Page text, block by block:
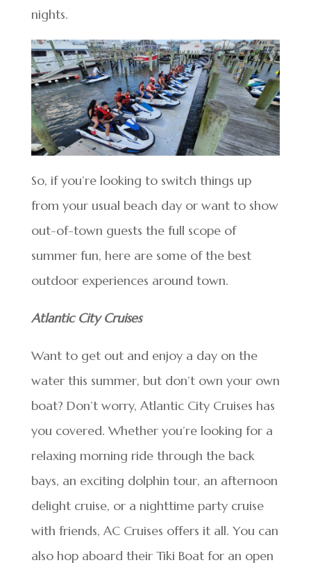
nights.
So, if you’re looking to switch things up
from your usual beach day or want to show
out-of-town guests the full scope of
summer fun, here are some of the best
outdoor experiences around town.
Atlantic City Cruises
Want to get out and enjoy a day on the
water this summer, but don’t own your own
boat? Don’t worry, Atlantic City Cruises has
you covered. Whether you’re looking for a
relaxing morning ride through the back
bays, an exciting dolphin tour, an afternoon
delight cruise, or a nighttime party cruise
with friends, AC Cruises offers it all. You can
also hop aboard their Tiki Boat for an open